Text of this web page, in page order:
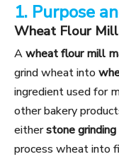
1. Purpose
Wheat Flour Mill
Awheat flour mill
grind wheat into
ingredient used for
other bakery
eitherstone grinding
process wheat into